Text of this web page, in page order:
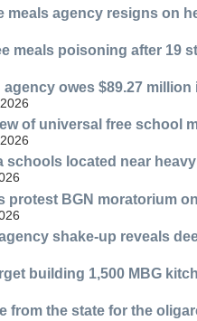
meals agency resigns on
meals poisoning after 19
owes $89.27
of universal free school
schools located near
protest BGN moratorium
shake-up reveals
building 1,500 MBG
from the state for the